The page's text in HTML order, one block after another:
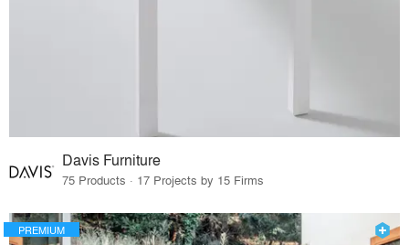
Davis Furniture
75 Products · 17 Projects by 15 Firms
PREMIUM